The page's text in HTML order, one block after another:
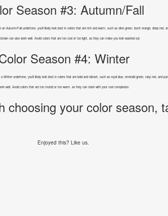
Season #3: Autumn/Fall
Autumn/Fall undertone, you'll likely look best in colors that are rich and warm, such as olive green, burnt orange, deep red,
can also work well. Avoid colors that are too cool or too light, as they can make you look washed out.
Season #4: Winter
undertone, you'll likely look best in colors that are bold and vibrant, such as royal blue, emerald green, ruby red, and
well. Avoid colors that are too muted or too warm, as they can clash with your cool complexion.
choosing your color season,
Enjoyed this? Like us.